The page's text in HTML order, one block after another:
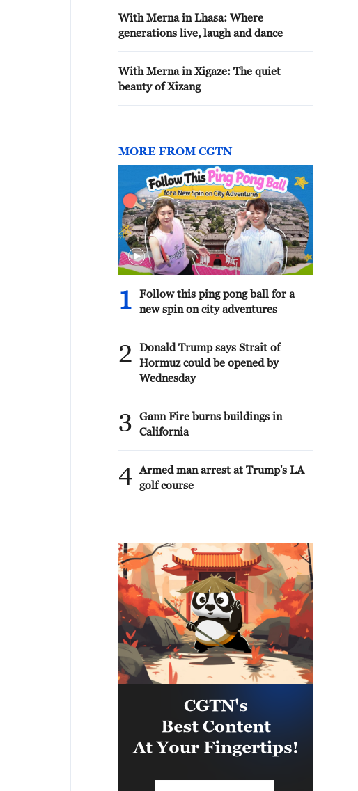
With Merna in Lhasa: Where
generations live, laugh and dance
With Merna in Xigaze: The quiet
beauty of Xizang
MORE FROM CGTN
1
Follow this ping pong ball for a
new spin on city adventures
2
Donald Trump says Strait of
Hormuz could be opened by
Wednesday
3
Gann Fire burns buildings in
California
4 Armed man arrest at Trump's LA
golf course